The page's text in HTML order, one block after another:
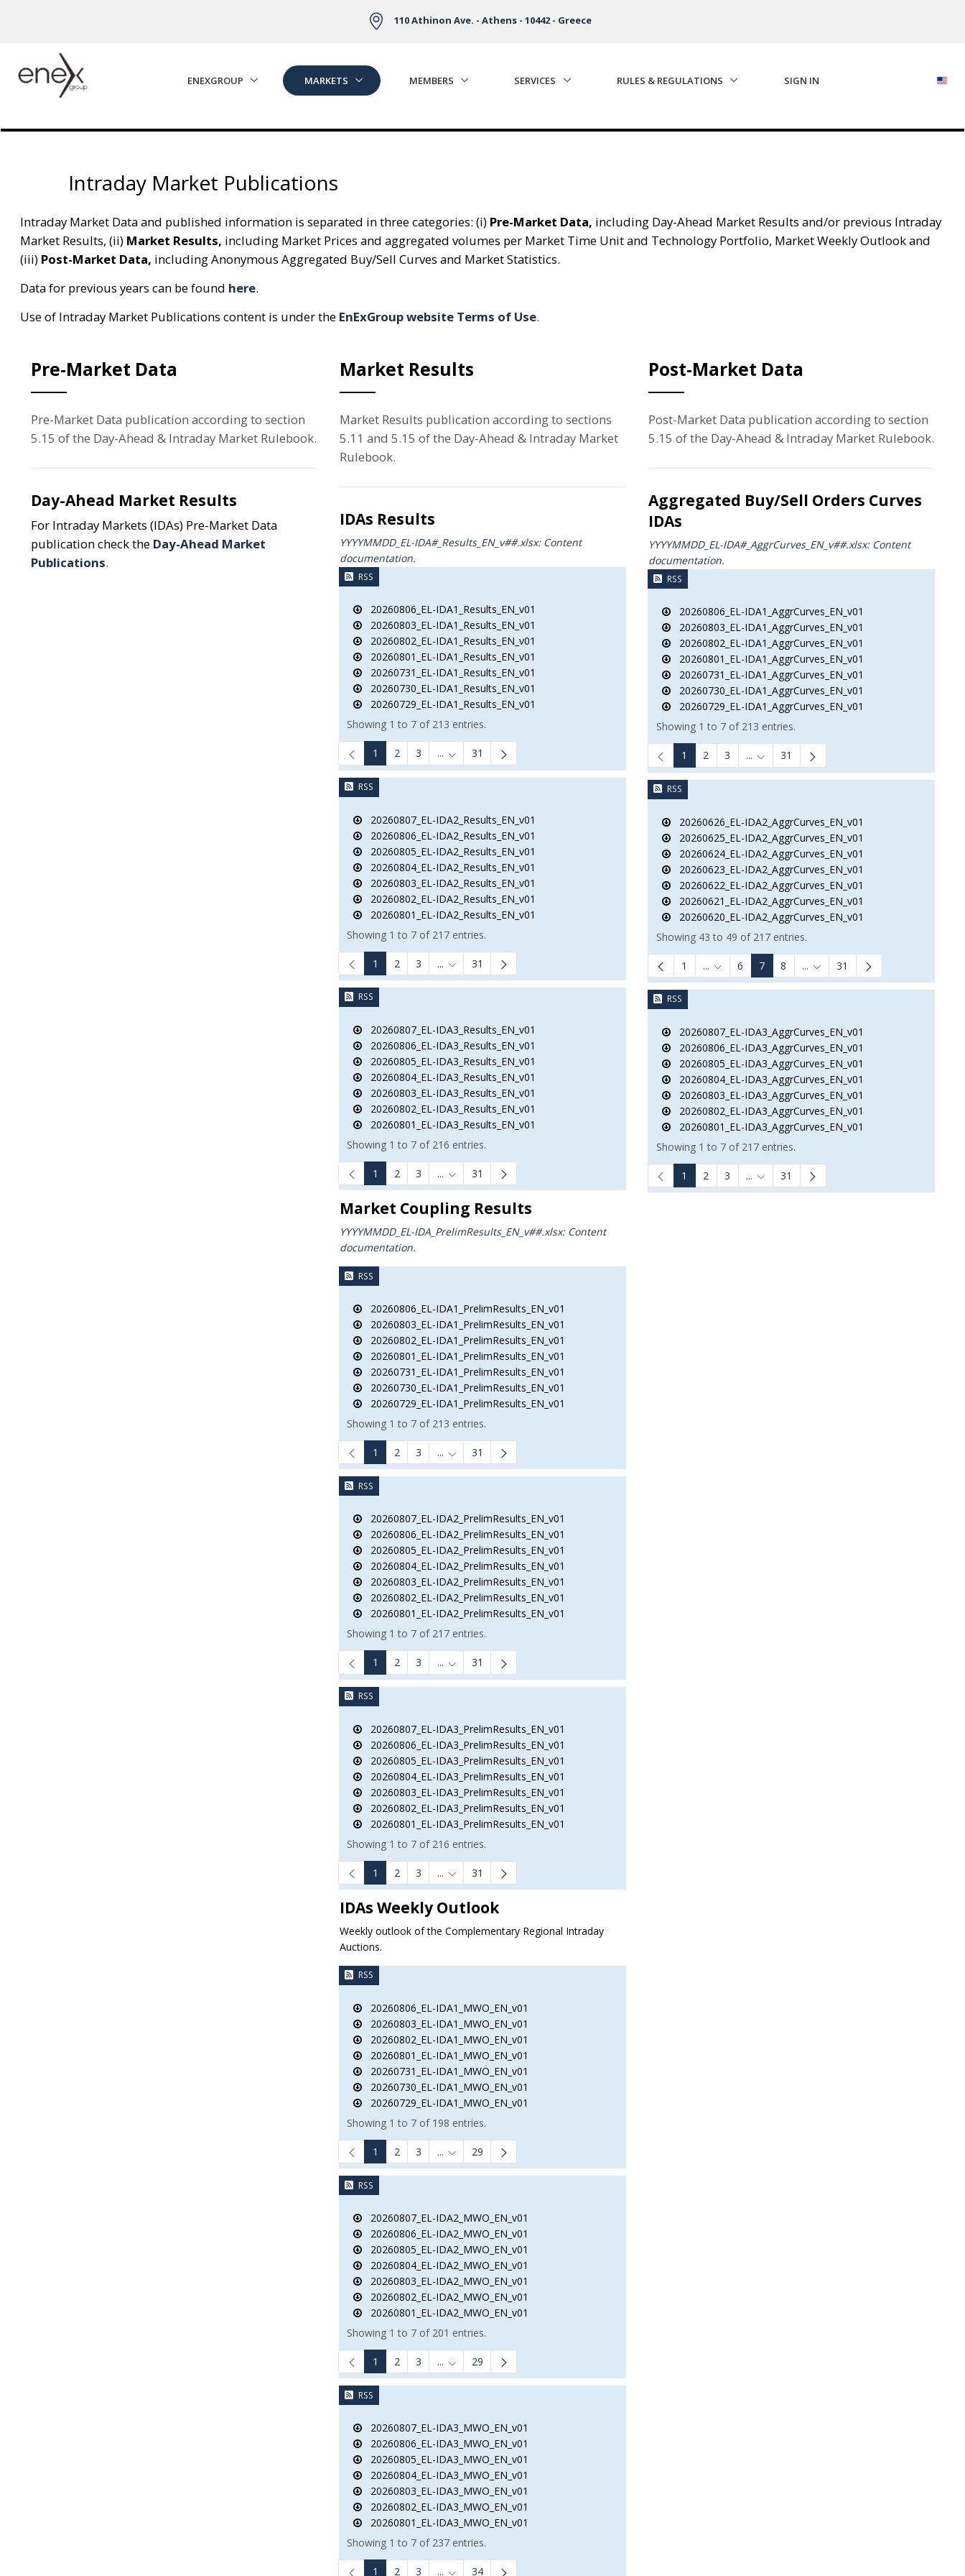
110 Athinon Ave. - Athens - 10442 - Greece
ENEXGROUP MARKETS MEMBERS SERVICES RULES & REGULATIONS SIGN IN
Intraday Market Publications
Intraday Market Data and published information is separated in three categories: (i) Pre-Market Data, including Day-Ahead Market Results and/or previous Intraday
Market Results, (ii) Market Results, including Market Prices and aggregated volumes per Market Time Unit and Technology Portfolio, Market Weekly Outlook and
(iii) Post-Market Data, including Anonymous Aggregated Buy/Sell Curves and Market Statistics.
Data for previous years can be found here.
Use of Intraday Market Publications content is under the EnExGroup website Terms of Use.
Pre-Market Data
Pre-Market Data publication according to section
5.15 of the Day-Ahead & Intraday Market Rulebook.
Day-Ahead Market Results
For Intraday Markets (IDAs) Pre-Market Data
publication check the Day-Ahead Market
Publications.
Market Results
Market Results publication according to sections
5.11 and 5.15 of the Day-Ahead & Intraday Market
Rulebook.
IDAs Results
YYYYMMDD_EL-IDA#_Results_ΕΝ_v##.xlsx: Content
documentation.
RSS
20260806_EL-IDA1_Results_EN_v01
20260803_EL-IDA1_Results_EN_v01
20260802_EL-IDA1_Results_EN_v01
20260801_EL-IDA1_Results_EN_v01
20260731_EL-IDA1_Results_EN_v01
20260730_EL-IDA1_Results_EN_v01
20260729_EL-IDA1_Results_EN_v01
Showing 1 to 7 of 213 entries.
1 2 3 ... Intermediate Pages Use TAB to navigate.
31
RSS
20260807_EL-IDA2_Results_EN_v01
20260806_EL-IDA2_Results_EN_v01
20260805_EL-IDA2_Results_EN_v01
20260804_EL-IDA2_Results_EN_v01
20260803_EL-IDA2_Results_EN_v01
20260802_EL-IDA2_Results_EN_v01
20260801_EL-IDA2_Results_EN_v01
Showing 1 to 7 of 217 entries.
1 2 3 ... Intermediate Pages Use TAB to navigate.
31
RSS
20260807_EL-IDA3_Results_EN_v01
20260806_EL-IDA3_Results_EN_v01
20260805_EL-IDA3_Results_EN_v01
20260804_EL-IDA3_Results_EN_v01
20260803_EL-IDA3_Results_EN_v01
20260802_EL-IDA3_Results_EN_v01
20260801_EL-IDA3_Results_EN_v01
Showing 1 to 7 of 216 entries.
1 2 3 ... Intermediate Pages Use TAB to navigate.
31
Market Coupling Results
YYYYMMDD_EL-IDA_PrelimResults_ΕΝ_v##.xlsx: Content
documentation.
RSS
20260806_EL-IDA1_PrelimResults_EN_v01
20260803_EL-IDA1_PrelimResults_EN_v01
20260802_EL-IDA1_PrelimResults_EN_v01
20260801_EL-IDA1_PrelimResults_EN_v01
20260731_EL-IDA1_PrelimResults_EN_v01
20260730_EL-IDA1_PrelimResults_EN_v01
20260729_EL-IDA1_PrelimResults_EN_v01
Showing 1 to 7 of 213 entries.
1 2 3 ... Intermediate Pages Use TAB to navigate.
31
RSS
20260807_EL-IDA2_PrelimResults_EN_v01
20260806_EL-IDA2_PrelimResults_EN_v01
20260805_EL-IDA2_PrelimResults_EN_v01
20260804_EL-IDA2_PrelimResults_EN_v01
20260803_EL-IDA2_PrelimResults_EN_v01
20260802_EL-IDA2_PrelimResults_EN_v01
20260801_EL-IDA2_PrelimResults_EN_v01
Showing 1 to 7 of 217 entries.
1 2 3 ... Intermediate Pages Use TAB to navigate.
31
RSS
20260807_EL-IDA3_PrelimResults_EN_v01
20260806_EL-IDA3_PrelimResults_EN_v01
20260805_EL-IDA3_PrelimResults_EN_v01
20260804_EL-IDA3_PrelimResults_EN_v01
20260803_EL-IDA3_PrelimResults_EN_v01
20260802_EL-IDA3_PrelimResults_EN_v01
20260801_EL-IDA3_PrelimResults_EN_v01
Showing 1 to 7 of 216 entries.
1 2 3 ... Intermediate Pages Use TAB to navigate.
31
IDAs Weekly Outlook
Weekly outlook of the Complementary Regional Intraday
Auctions.
RSS
20260806_EL-IDA1_MWO_EN_v01
20260803_EL-IDA1_MWO_EN_v01
20260802_EL-IDA1_MWO_EN_v01
20260801_EL-IDA1_MWO_EN_v01
20260731_EL-IDA1_MWO_EN_v01
20260730_EL-IDA1_MWO_EN_v01
20260729_EL-IDA1_MWO_EN_v01
Showing 1 to 7 of 198 entries.
1 2 3 ... Intermediate Pages Use TAB to navigate.
29
RSS
20260807_EL-IDA2_MWO_EN_v01
20260806_EL-IDA2_MWO_EN_v01
20260805_EL-IDA2_MWO_EN_v01
20260804_EL-IDA2_MWO_EN_v01
20260803_EL-IDA2_MWO_EN_v01
20260802_EL-IDA2_MWO_EN_v01
20260801_EL-IDA2_MWO_EN_v01
Showing 1 to 7 of 201 entries.
1 2 3 ... Intermediate Pages Use TAB to navigate.
29
RSS
20260807_EL-IDA3_MWO_EN_v01
20260806_EL-IDA3_MWO_EN_v01
20260805_EL-IDA3_MWO_EN_v01
20260804_EL-IDA3_MWO_EN_v01
20260803_EL-IDA3_MWO_EN_v01
20260802_EL-IDA3_MWO_EN_v01
20260801_EL-IDA3_MWO_EN_v01
Showing 1 to 7 of 237 entries.
1 2 3 ... 34
Post-Market Data
Post-Market Data publication according to section
5.15 of the Day-Ahead & Intraday Market Rulebook.
Aggregated Buy/Sell Orders Curves
IDAs
YYYYMMDD_EL-IDA#_AggrCurves_ΕΝ_v##.xlsx: Content
documentation.
RSS
20260806_EL-IDA1_AggrCurves_EN_v01
20260803_EL-IDA1_AggrCurves_EN_v01
20260802_EL-IDA1_AggrCurves_EN_v01
20260801_EL-IDA1_AggrCurves_EN_v01
20260731_EL-IDA1_AggrCurves_EN_v01
20260730_EL-IDA1_AggrCurves_EN_v01
20260729_EL-IDA1_AggrCurves_EN_v01
Showing 1 to 7 of 213 entries.
1 2 3 ... Intermediate Pages Use TAB to navigate.
31
RSS
20260626_EL-IDA2_AggrCurves_EN_v01
20260625_EL-IDA2_AggrCurves_EN_v01
20260624_EL-IDA2_AggrCurves_EN_v01
20260623_EL-IDA2_AggrCurves_EN_v01
20260622_EL-IDA2_AggrCurves_EN_v01
20260621_EL-IDA2_AggrCurves_EN_v01
20260620_EL-IDA2_AggrCurves_EN_v01
Showing 43 to 49 of 217 entries.
1 ... Intermediate Pages Use TAB to navigate.
6 7 8 ... Intermediate Pages Use TAB to
31
RSS
20260807_EL-IDA3_AggrCurves_EN_v01
20260806_EL-IDA3_AggrCurves_EN_v01
20260805_EL-IDA3_AggrCurves_EN_v01
20260804_EL-IDA3_AggrCurves_EN_v01
20260803_EL-IDA3_AggrCurves_EN_v01
20260802_EL-IDA3_AggrCurves_EN_v01
20260801_EL-IDA3_AggrCurves_EN_v01
Showing 1 to 7 of 217 entries.
1 2 3 ... Intermediate Pages Use TAB to navigate.
31